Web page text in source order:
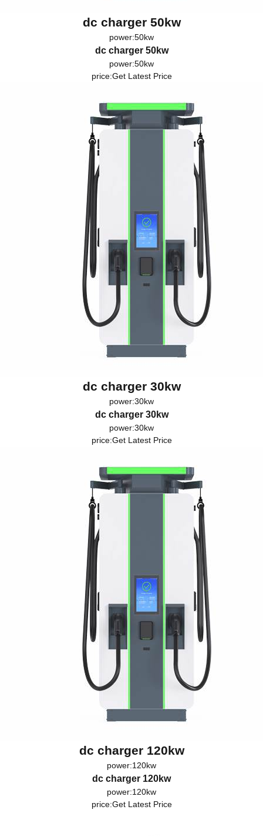
dc charger 50kw
power:50kw
dc charger 50kw
power:50kw
price:Get Latest Price
dc charger 30kw
power:30kw
dc charger 30kw
power:30kw
price:Get Latest Price
dc charger 120kw
power:120kw
dc charger 120kw
power:120kw
price:Get Latest Price